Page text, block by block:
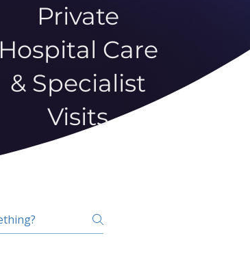
Private
Hospital Care
& Specialist
Visits